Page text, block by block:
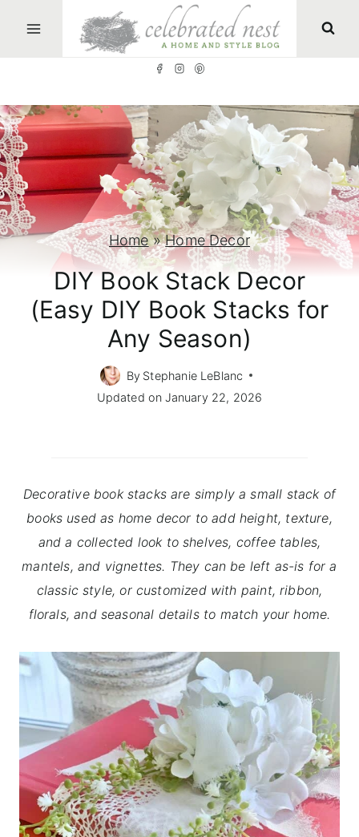
t
o
c
o
n
Home»Home Decor
DIY Book Stack Decor
(Easy DIY Book Stacks for
Any Season)
By Stephanie LeBlanc
Updated on January 22, 2026
Decorative book stacks are simply a small stack of
books used as home decor to add height, texture,
and a collected look to shelves, coffee tables,
mantels, and vignettes. They can be left as-is for a
classic style, or customized with paint, ribbon,
florals, and seasonal details to match your home.